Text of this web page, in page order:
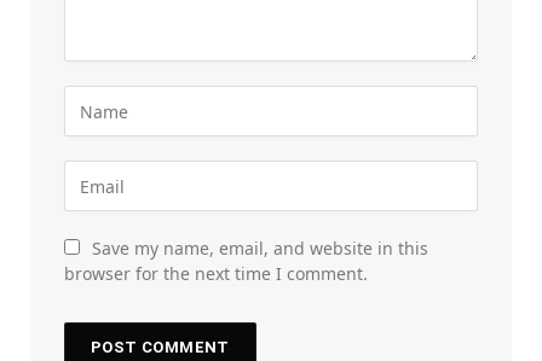
Save my name, email, and website in this
browser for the next time I comment.